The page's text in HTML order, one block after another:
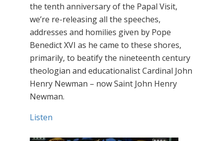
the tenth anniversary of the Papal Visit,
we’re re-releasing all the speeches,
addresses and homilies given by Pope
Benedict XVI as he came to these shores,
primarily, to beatify the nineteenth century
theologian and educationalist Cardinal John
Henry Newman – now Saint John Henry
Newman.
Listen